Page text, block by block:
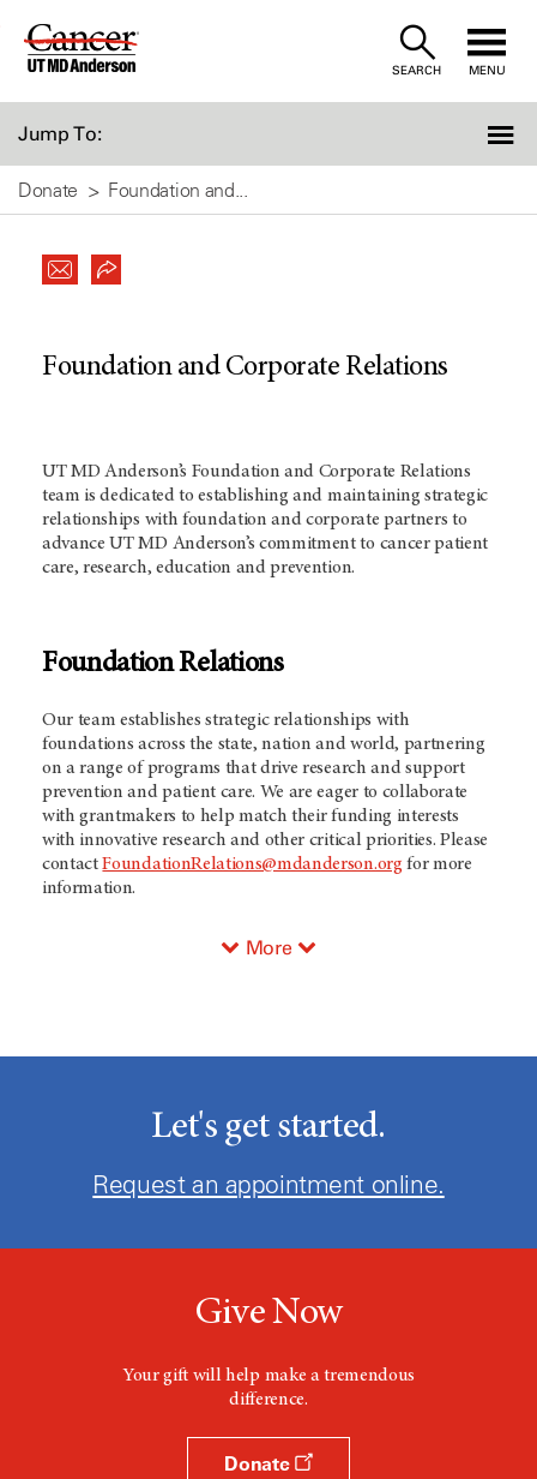
Skip
SEARCH MENU
Jump To:
Donate Foundation and...
Foundation and Corporate Relations
UT MD Anderson’s Foundation and Corporate Relations
team is dedicated to establishing and maintaining strategic
relationships with foundation and corporate partners to
advance UT MD Anderson’s commitment to cancer patient
care, research, education and prevention.
Foundation Relations
Our team establishes strategic relationships with
foundations across the state, nation and world, partnering
on a range of programs that drive research and support
prevention and patient care. We are eager to collaborate
with grantmakers to help match their funding interests
with innovative research and other critical priorities. Please
contactFoundationRelations@mdanderson.org for more
information.
More
Let's get started.
Request an appointment online.
Give Now
Your gift will help make a tremendous
difference.
Donate